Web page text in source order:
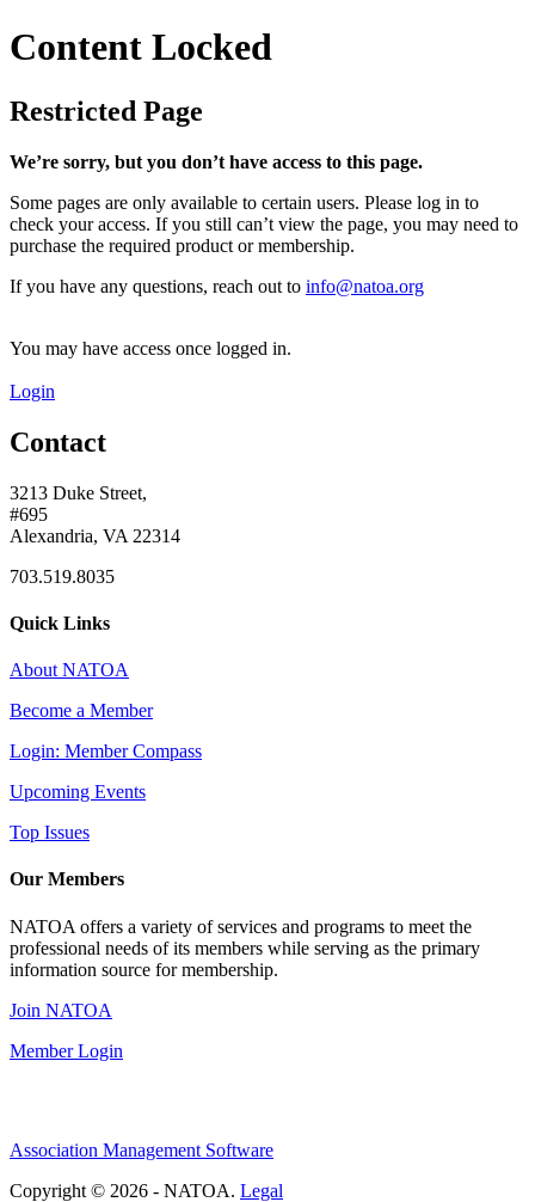
Content Locked
Restricted Page
We’re sorry, but you don’t have access to this page.
Some pages are only available to certain users. Please log in to
check your access. If you still can’t view the page, you may need to
purchase the required product or membership.
If you have any questions, reach out to info@natoa.org
You may have access once logged in.
Login
Contact
3213 Duke Street,
#695
Alexandria, VA 22314
703.519.8035
Quick Links
About NATOA
Become a Member
Login: Member Compass
Upcoming Events
Top Issues
Our Members
NATOA offers a variety of services and programs to meet the
professional needs of its members while serving as the primary
information source for membership.
Join NATOA
Member Login
Association Management Software
Copyright © 2026 - NATOA. Legal